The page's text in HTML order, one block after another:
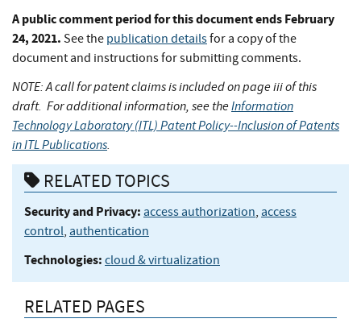
A public comment period for this document ends February
24, 2021. See the publication detailsfor a copy of the
document and instructions for submitting comments.
NOTE: A call for patent claims is included on page iii of this
draft. For additional information, see theInformation
Technology Laboratory (ITL) Patent Policy--Inclusion of Patents
in ITL Publications.
RELATED TOPICS
Security and Privacy: access authorization, access
control, authentication
Technologies: cloud & virtualization
RELATED PAGES